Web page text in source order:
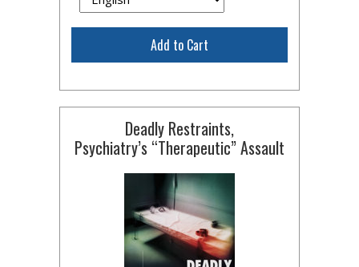
Add to Cart
Deadly Restraints,
Psychiatry’s “Therapeutic” Assault